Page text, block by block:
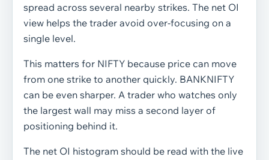
spread across several nearby strikes. The net OI
view helps the trader avoid over-focusing on a
single level.
This matters for NIFTY because price can move
from one strike to another quickly. BANKNIFTY
can be even sharper. A trader who watches only
the largest wall may miss a second layer of
positioning behind it.
The net OI histogram should be read with the live